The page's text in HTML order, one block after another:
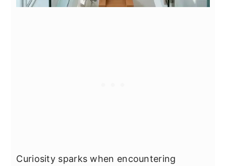
Curiosity sparks when encountering